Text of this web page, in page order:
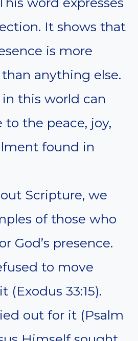
It shows that
is more
anything else.
this world can
to the peace, joy,
found in
Scripture, we
of those who
God’s presence.
to move
(Exodus 33:15).
out for it (Psalm